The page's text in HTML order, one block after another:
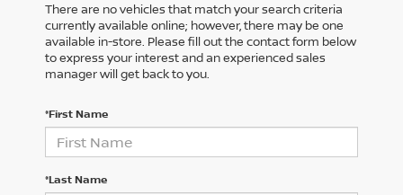
There are no vehicles that match your search criteria
currently available online; however, there may be one
available in-store. Please fill out the contact form below
to express your interest and an experienced sales
manager will get back to you.
*First Name
*Last Name